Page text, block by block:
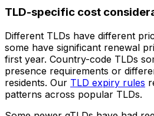
TLD-specific cost
Different TLDs have different
some have significant renewal
first year. Country-code TLDs
presence requirements or
residents. Our TLD expiry rules
patterns across popular TLDs.